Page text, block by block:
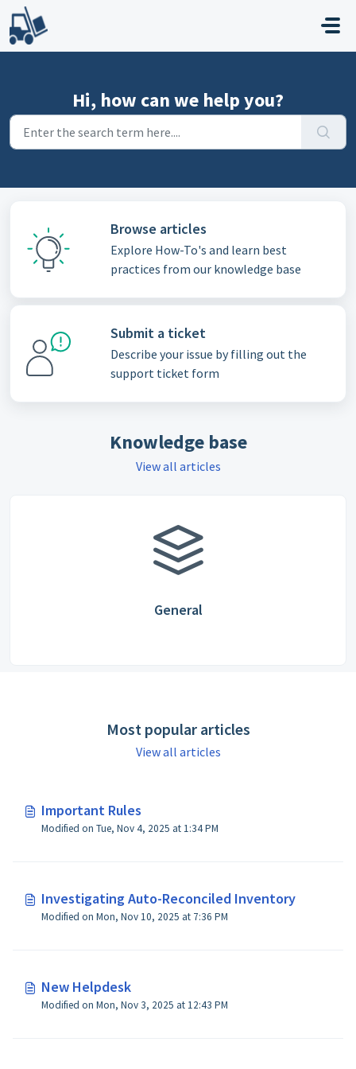
Skip to main content
Hi, how can we help you?
Browse articles
Explore How-To's and learn best
practices from our knowledge base
Submit a ticket
Describe your issue by filling out the
support ticket form
Knowledge base
View all articles
General
Most popular articles
View all articles
Important Rules
Modified on Tue, Nov 4, 2025 at 1:34 PM
Investigating Auto-Reconciled Inventory
Modified on Mon, Nov 10, 2025 at 7:36 PM
New Helpdesk
Modified on Mon, Nov 3, 2025 at 12:43 PM